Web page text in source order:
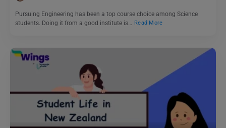
Pursuing Engineering has been a top course choice among Science
students. Doing it from a good institute is…
Read More